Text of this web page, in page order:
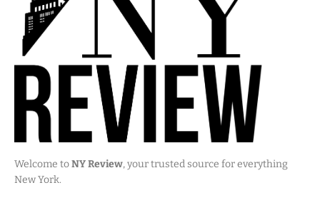
Welcome toNY Review, your trusted source for everything
New York.